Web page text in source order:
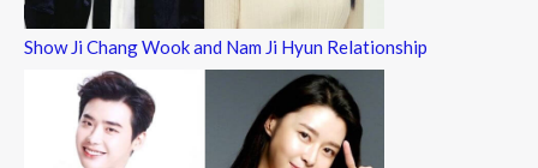
Show Ji Chang Wook and Nam Ji Hyun Relationship